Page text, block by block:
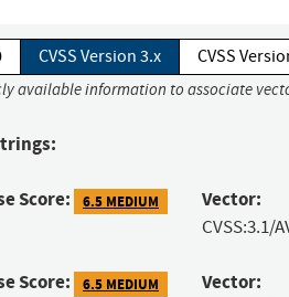
CVSS Version 3.x CVSS
available information to associate
Score: 6.5 MEDIUM Vector:
CVSS:3.1/
Score: 6.5 MEDIUM Vector: